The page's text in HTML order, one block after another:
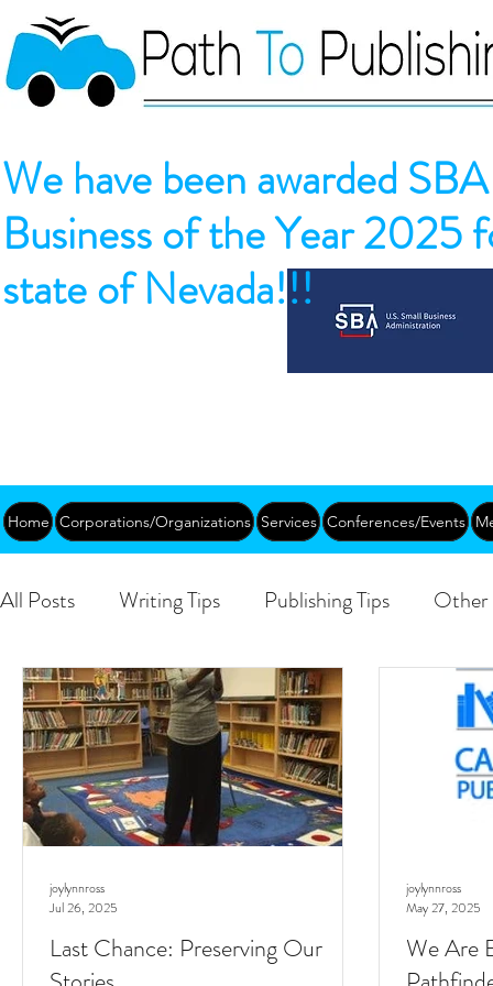
We have been awarded
Business of the Year 2025
state of Nevada!!!
Home Corporations/Organizations Services Conferences/Events
All Posts Writing Tips Publishing Tips Other
DEIA/B Leadership Creative Aging
Public
Last Chance: Preserving Our
joylynnross
Jul 26, 2025
We Are
joylynnross
May 27, 2025